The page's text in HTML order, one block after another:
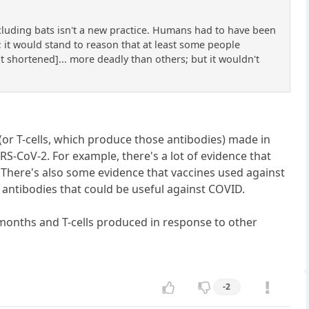
bats isn't a new practice. Humans had to have been
would stand to reason that at least some people
shortened]... more deadly than others; but it wouldn't
T-cells, which produce those antibodies) made in
CoV-2. For example, there's a lot of evidence that
also some evidence that vaccines used against
that could be useful against COVID.
and T-cells produced in response to other
-2